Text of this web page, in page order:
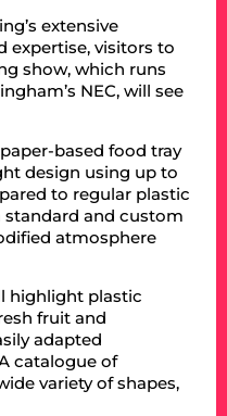
extensive
expertise, visitors to
show, which runs
NEC, will see
based food tray
design using up to
to regular plastic
standard and custom
atmosphere
highlight plastic
fruit and
adapted
catalogue of
variety of shapes,